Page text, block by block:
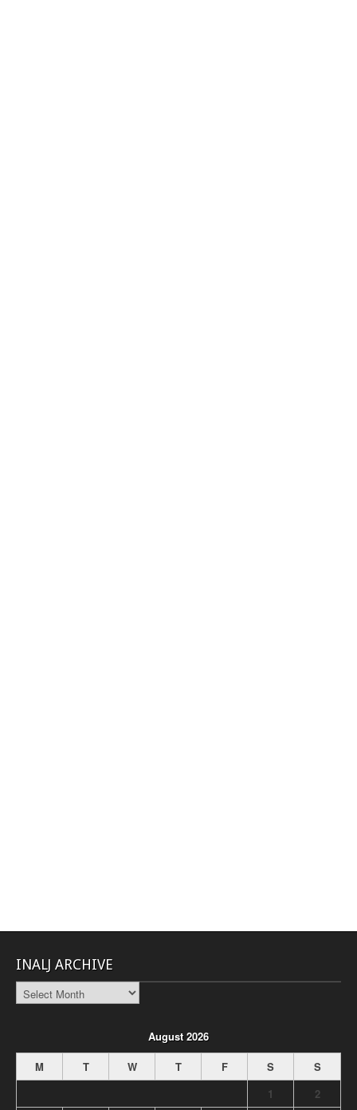
INALJ ARCHIVE
INALJ
Archive
August 2026
M
T W T F S
S
1
2